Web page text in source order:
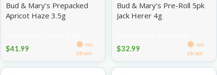
Bud & Mary’s Prepacked
Apricot Haze 3.5g
$41.99
no
strain
Bud & Mary’s Pre-Roll 5pk
Jack Herer 4g
$32.99
no
strain